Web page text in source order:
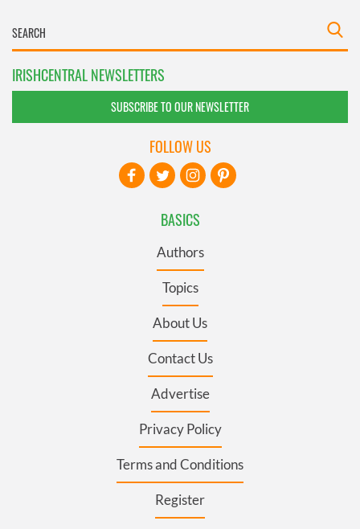
IRISHCENTRAL NEWSLETTERS
SUBSCRIBE TO OUR NEWSLETTER
BASICS
Authors
Topics
About Us
Contact Us
Advertise
Privacy Policy
Terms and Conditions
Register
FOLLOW US